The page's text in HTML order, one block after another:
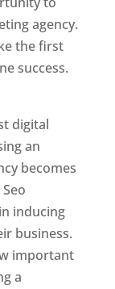
agency.
the first
success.
digital
an
becomes
inducing
business.
important
a